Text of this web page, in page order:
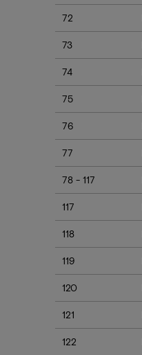
72
73
74
75
76
77
78 - 117
117
118
119
120
121
122